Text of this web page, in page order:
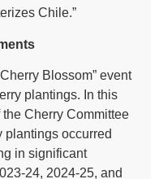
Chile.”
Blossom” event
plantings. In this
Cherry Committee
plantings occurred
in significant
24, 2024-25, and